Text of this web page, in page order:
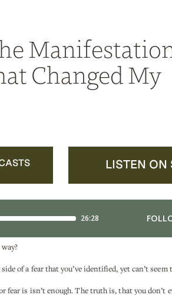
Changed My
LISTEN ON
of a fear that you’ve identified, yet can’t seem
fear is isn’t enough. The truth is, that you don’t